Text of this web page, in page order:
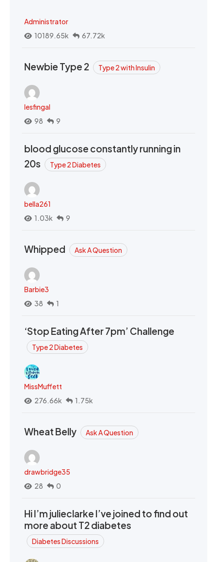
Administrator
10189.65k
67.72k
Newbie Type 2 Type 2 with Insulin
lesfingal
98
9
blood glucose constantly running in
20s
Type 2 Diabetes
bella261
1.03k
9
Whipped Ask A Question
Barbie3
38
1
‘Stop Eating After 7pm’ Challenge
Type 2 Diabetes
MissMuffett
276.66k
1.75k
Wheat Belly Ask A Question
drawbridge35
28
0
Hi I’m julieclarke I’ve joined to find out
more about T2 diabetes
Diabetes Discussions